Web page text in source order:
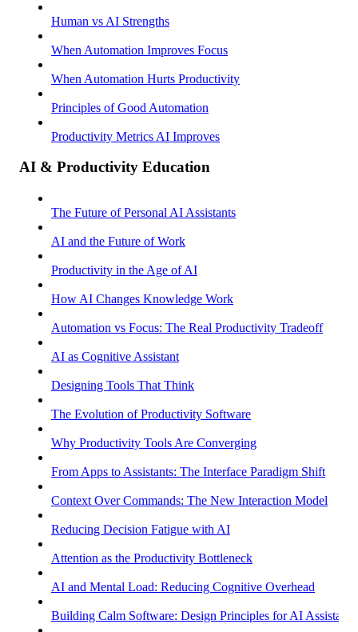
Human vs AI Strengths
When Automation Improves Focus
When Automation Hurts Productivity
Principles of Good Automation
Productivity Metrics AI Improves
AI & Productivity Education
The Future of Personal AI Assistants
AI and the Future of Work
Productivity in the Age of AI
How AI Changes Knowledge Work
Automation vs Focus: The Real Productivity Tradeoff
AI as Cognitive Assistant
Designing Tools That Think
The Evolution of Productivity Software
Why Productivity Tools Are Converging
From Apps to Assistants: The Interface Paradigm Shift
Context Over Commands: The New Interaction Model
Reducing Decision Fatigue with AI
Attention as the Productivity Bottleneck
AI and Mental Load: Reducing Cognitive Overhead
Building Calm Software: Design Principles for AI Assistants